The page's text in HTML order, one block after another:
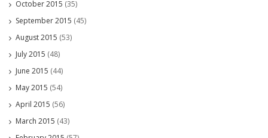
October 2015 (35)
September 2015 (45)
August 2015 (53)
July 2015 (48)
June 2015 (44)
May 2015 (54)
April 2015 (56)
March 2015 (43)